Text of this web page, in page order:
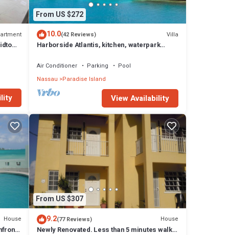
From US $272
10.0(42 Reviews) Villa
Harborside Atlantis, kitchen, waterpark
Air Conditioner Parking
Pool
Nassau Paradise Island
View Availability
House
From US $307
9.2(77 Reviews) House
Newly Renovated. Less than 5 minutes walk